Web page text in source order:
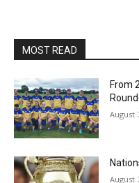
MOST READ
From
August
August